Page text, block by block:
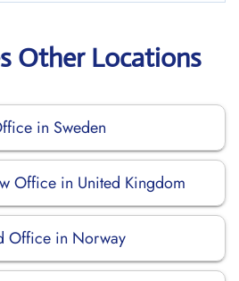
Other Locations
in Sweden
Office in United Kingdom
Office in Norway